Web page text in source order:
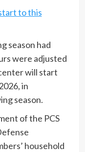
to this
season had
were adjusted
will start
in
season.
of the PCS
household